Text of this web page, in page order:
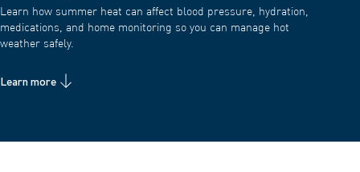
Learn how summer heat can affect blood pressure, hydration,
medications, and home monitoring so you can manage hot
weather safely.
Learn more